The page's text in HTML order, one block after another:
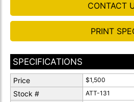
CONTACT
PRINT
SPECIFICATIONS
Price $1,500
Stock # ATT-131